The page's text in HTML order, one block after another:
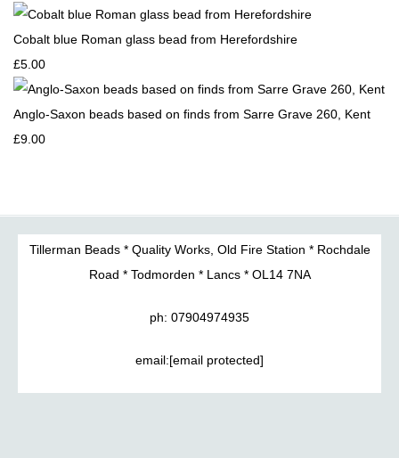
Cobalt blue Roman glass bead from Herefordshire
£5.00
Anglo-Saxon beads based on finds from Sarre Grave 260, Kent
£9.00
Tillerman Beads * Quality Works, Old Fire Station * Rochdale
Road * Todmorden * Lancs * OL14 7NA
ph: 07904974935
email:[email protected]